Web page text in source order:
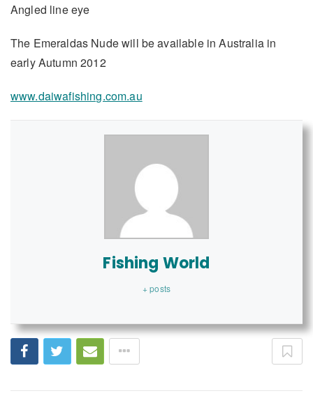
Angled line eye
The Emeraldas Nude will be available in Australia in
early Autumn 2012
www.daiwafishing.com.au
Fishing World
+ posts